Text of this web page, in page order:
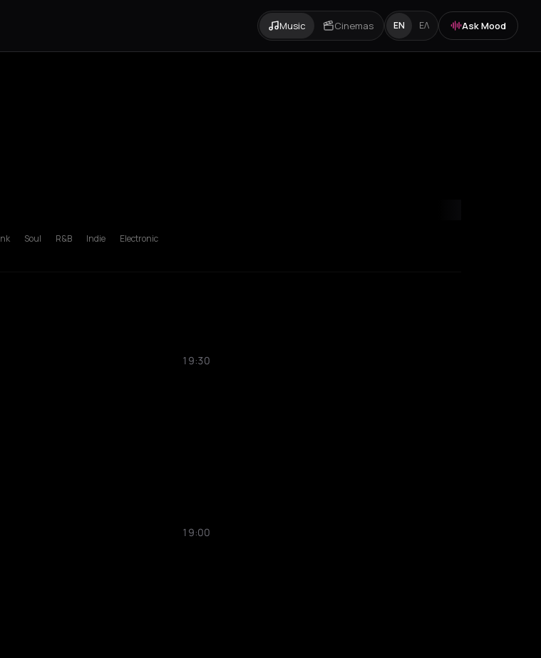
Music Cinemas EN ΕΛ Ask Mood
Soul R&B Indie Electronic
19:30
19:00